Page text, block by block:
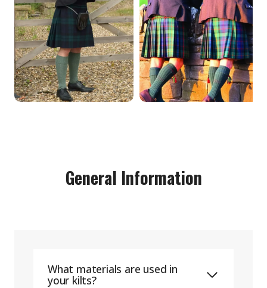
General Information
What materials are used in
your kilts?